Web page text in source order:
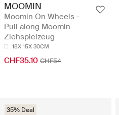
MOOMIN
Moomin On Wheels -
Pull along Moomin -
Ziehspielzeug
18X 15X 30CM
CHF35.10 CHF54
35% Deal